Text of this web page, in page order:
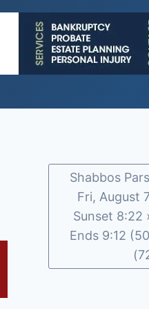
Shabbos
Fri, August
Sunset 8:22
Ends 9:12